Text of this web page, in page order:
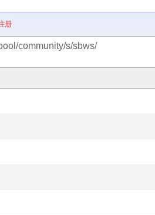
册
community/s/sbws/